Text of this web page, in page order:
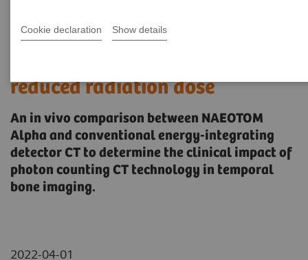
Cookie declaration Show details
superior visualization of
reduced radiation dose
An in vivo comparison between NAEOTOM
Alpha and conventional energy-integrating
detector CT to determine the clinical impact of
photon counting CT technology in temporal
bone imaging.
2022-04-01